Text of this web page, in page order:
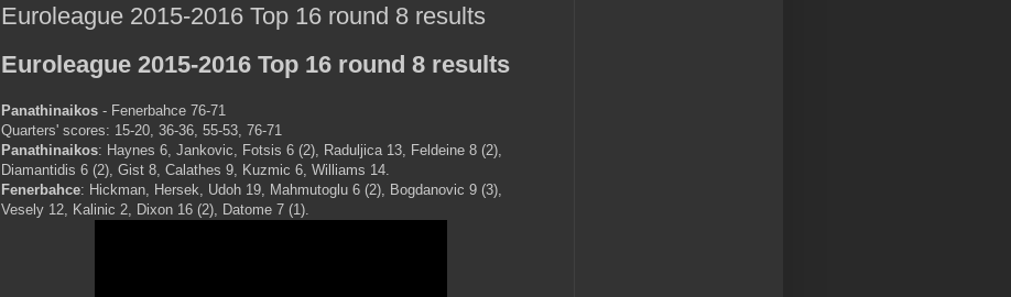
Euroleague 2015-2016 Top 16 round 8 results
Euroleague 2015-2016 Top 16 round 8 results
Panathinaikos - Fenerbahce 76-71
Quarters' scores: 15-20, 36-36, 55-53, 76-71
Panathinaikos: Haynes 6, Jankovic, Fotsis 6 (2), Raduljica 13, Feldeine 8 (2),
Diamantidis 6 (2), Gist 8, Calathes 9, Kuzmic 6, Williams 14.
Fenerbahce: Hickman, Hersek, Udoh 19, Mahmutoglu 6 (2), Bogdanovic 9 (3),
Vesely 12, Kalinic 2, Dixon 16 (2), Datome 7 (1).